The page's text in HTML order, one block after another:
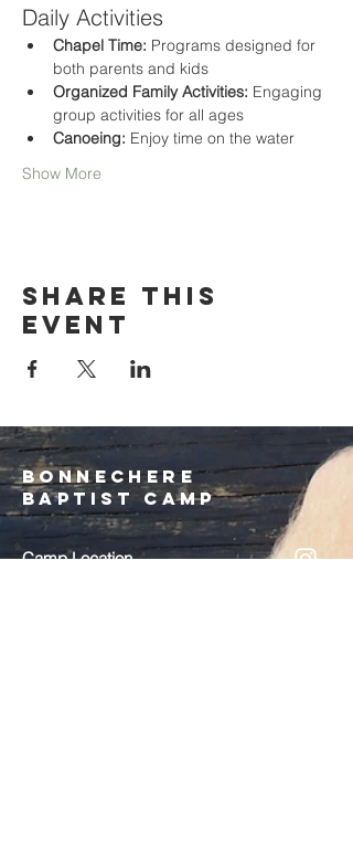
Daily Activities
Chapel Time: Programs designed for
both parents and kids
Organized Family Activities: Engaging
group activities for all ages
Canoeing: Enjoy time on the water
Show More
Share this
event
Bonnechere
Baptist Camp
Camp Location